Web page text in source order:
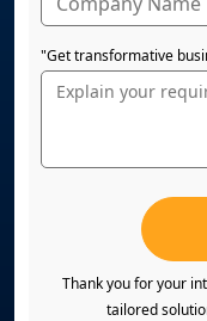
"Get transformative
Thank you for your
tailored